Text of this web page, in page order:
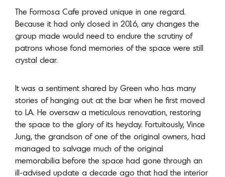
The Formosa Cafe proved unique in one regard.
Because it had only closed in 2016, any changes the
group made would need to endure the scrutiny of
patrons whose fond memories of the space were still
crystal clear.
It was a sentiment shared by Green who has many
stories of hanging out at the bar when he first moved
to LA. He oversaw a meticulous renovation, restoring
the space to the glory of its heyday. Fortuitously, Vince
Jung, the grandson of one of the original owners, had
managed to salvage much of the original
memorabilia before the space had gone through an
ill-advised update a decade ago that had the interior